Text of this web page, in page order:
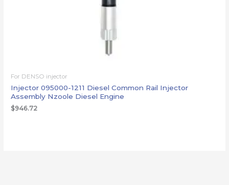
For DENSO injector
Injector 095000-1211 Diesel Common Rail Injector
Assembly Nzoole Diesel Engine
$946.72